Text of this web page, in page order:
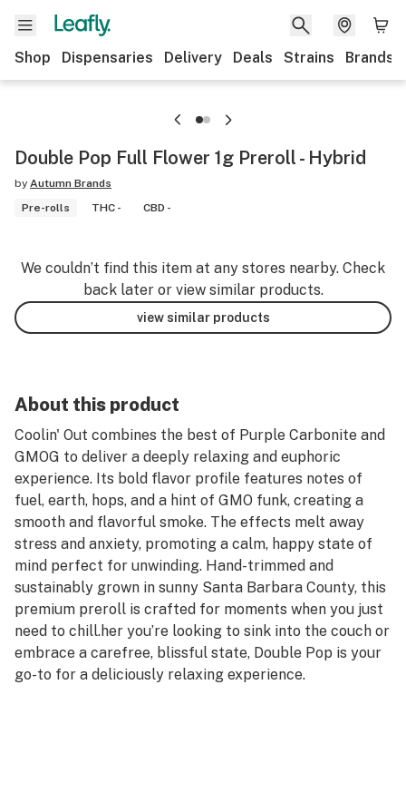
Shop Dispensaries Delivery Deals Strains Brands
Double Pop Full Flower 1g Preroll - Hybrid
by Autumn Brands
Pre-rolls
THC - CBD -
We couldn’t find this item at any stores nearby. Check
back later or view similar products.
view similar products
About this product
Coolin' Out combines the best of Purple Carbonite and
GMOG to deliver a deeply relaxing and euphoric
experience. Its bold flavor profile features notes of
fuel, earth, hops, and a hint of GMO funk, creating a
smooth and flavorful smoke. The effects melt away
stress and anxiety, promoting a calm, happy state of
mind perfect for unwinding. Hand-trimmed and
sustainably grown in sunny Santa Barbara County, this
premium preroll is crafted for moments when you just
need to chill.her you’re looking to sink into the couch or
embrace a carefree, blissful state, Double Pop is your
go-to for a deliciously relaxing experience.